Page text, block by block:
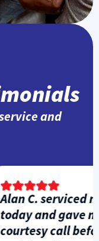
and
C. serviced
and gave me
call before